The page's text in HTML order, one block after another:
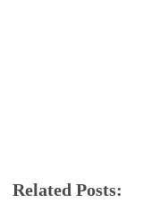
Related Posts: